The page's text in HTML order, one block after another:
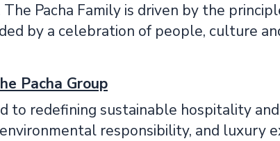
Pacha Family is driven by the
by a celebration of people, culture
Pacha Group
to redefining sustainable hospitality
responsibility, and luxury